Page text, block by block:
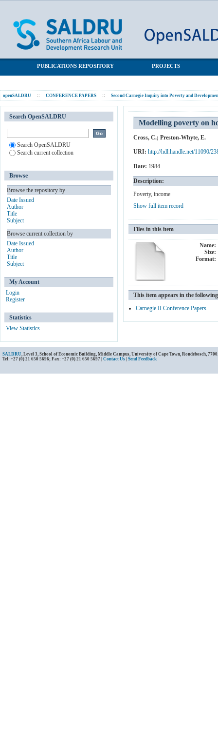
PUBLICATIONS REPOSITORY PROJECTS
openSALDRU :: CONFERENCE PAPERS :: Second Carnegie Inquiry into Poverty and
Modelling poverty on
Cross, C.; Preston-Whyte, E.
URI: http://hdl.handle.net/11090/
Date: 1984
Description:
Poverty, income
Show full item record
Files in this item
Name:
Size:
Format:
This item appears in the
Carnegie II Conference Papers
Search OpenSALDRU
Search OpenSALDRU
Search current collection
Browse
Browse the repository by
Date Issued
Author
Title
Subject
Browse current collection by
Date Issued
Author
Title
Subject
My Account
Login
Register
Statistics
View Statistics
SALDRU, Level 3, School of Economic Building, Middle Campus, University of Cape Town, Rondebosch,
Tel: +27 (0) 21 650 5696; Fax: +27 (0) 21 650 5697 | Contact Us Send Feedback